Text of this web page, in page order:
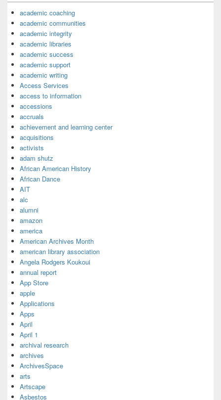
academic coaching
academic communities
academic integrity
academic libraries
academic success
academic support
academic writing
Access Services
access to information
accessions
accruals
achievement and learning center
acquisitions
activists
adam shutz
African American History
African Dance
AIT
alc
alumni
amazon
america
American Archives Month
american library association
Angela Rodgers Koukoui
annual report
App Store
apple
Applications
Apps
April
April 1
archival research
archives
ArchivesSpace
arts
Artscape
Asbestos